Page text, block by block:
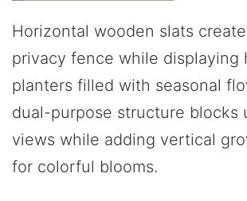
Horizontal wooden slats
privacy fence while displaying
planters filled with seasonal
dual-purpose structure blocks
views while adding vertical
for colorful blooms.